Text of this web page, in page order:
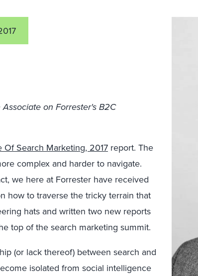
on Forrester's B2C
Of Search Marketing, 2017 report. The
complex and harder to navigate.
we here at Forrester have received
how to traverse the tricky terrain that
hats and written two new reports
top of the search marketing summit.
(or lack thereof) between search and
isolated from social intelligence